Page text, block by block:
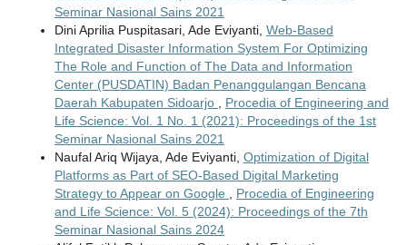
Seminar Nasional Sains 2021
Dini Aprilia Puspitasari, Ade Eviyanti, Web-Based
Integrated Disaster Information System For Optimizing
The Role and Function of The Data and Information
Center (PUSDATIN) Badan Penanggulangan Bencana
Daerah Kabupaten Sidoarjo
Procedia of Engineering and
Life Science: Vol. 1 No. 1 (2021): Proceedings of the 1st
Seminar Nasional Sains 2021
Naufal Ariq Wijaya, Ade Eviyanti, Optimization of Digital
Platforms as Part of SEO-Based Digital Marketing
Strategy to Appear on Google
Procedia of Engineering
and Life Science: Vol. 5 (2024): Proceedings of the 7th
Seminar Nasional Sains 2024